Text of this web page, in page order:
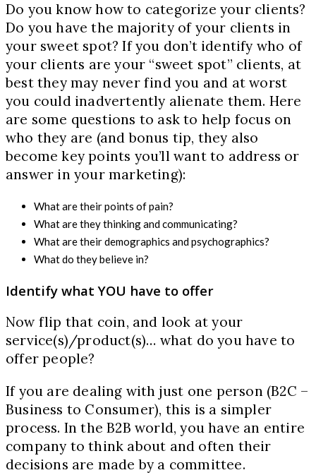
Do you know how to categorize your clients?
Do you have the majority of your clients in
your sweet spot? If you don’t identify who of
your clients are your “sweet spot” clients, at
best they may never find you and at worst
you could inadvertently alienate them. Here
are some questions to ask to help focus on
who they are (and bonus tip, they also
become key points you’ll want to address or
answer in your marketing):
What are their points of pain?
What are they thinking and communicating?
What are their demographics and psychographics?
What do they believe in?
Identify what YOU have to offer
Now flip that coin, and look at your
service(s)/product(s)… what do you have to
offer people?
If you are dealing with just one person (B2C –
Business to Consumer), this is a simpler
process. In the B2B world, you have an entire
company to think about and often their
decisions are made by a committee.